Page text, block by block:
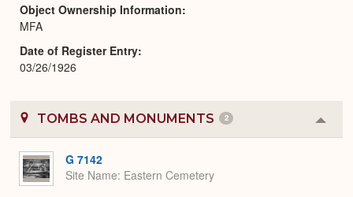
Object Ownership Information
MFA
Date of Register Entry
03/26/1926
TOMBS AND MONUMENTS 2
or
G 7142
Site Name Eastern Cemetery